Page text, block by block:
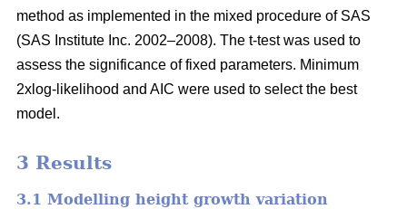
method as implemented in the mixed procedure of SAS
(SAS Institute Inc. 2002–2008). The t-test was used to
assess the significance of fixed parameters. Minimum
2xlog-likelihood and AIC were used to select the best
model.
3 Results
3.1 Modelling height growth variation